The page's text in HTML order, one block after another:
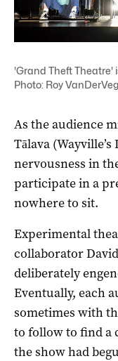
'Grand Theft Theatre'
Photo: Roy
As the audience
Tālava
nervousness in
participate in a
nowhere to sit.
Experimental
collaborator
deliberately
Eventually, each
sometimes with
to follow to find a
the show had